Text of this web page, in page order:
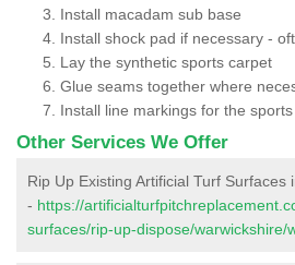
Install macadam sub base
Install shock pad if necessary -
Lay the synthetic sports carpet
Glue seams together where
Install line markings for the
Other Services We Offer
Rip Up Existing Artificial Turf Surfaces
- https://
surfaces/rip-up-dispose/warwickshire/